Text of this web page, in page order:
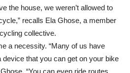
the house, we weren’t allowed to
recalls Ela Ghose, a member
collective.
a necessity. “Many of us have
device that you can get on your bike
“You can even ride routes